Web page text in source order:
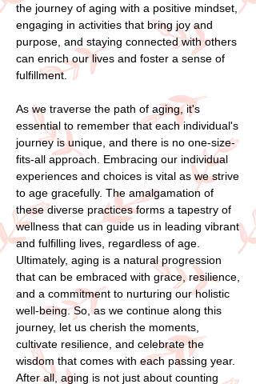
the journey of aging with a positive mindset,
engaging in activities that bring joy and
purpose, and staying connected with others
can enrich our lives and foster a sense of
fulfillment.
As we traverse the path of aging, it's
essential to remember that each individual's
journey is unique, and there is no one-size-
fits-all approach. Embracing our individual
experiences and choices is vital as we strive
to age gracefully. The amalgamation of
these diverse practices forms a tapestry of
wellness that can guide us in leading vibrant
and fulfilling lives, regardless of age.
Ultimately, aging is a natural progression
that can be embraced with grace, resilience,
and a commitment to nurturing our holistic
well-being. So, as we continue along this
journey, let us cherish the moments,
cultivate resilience, and celebrate the
wisdom that comes with each passing year.
After all, aging is not just about counting